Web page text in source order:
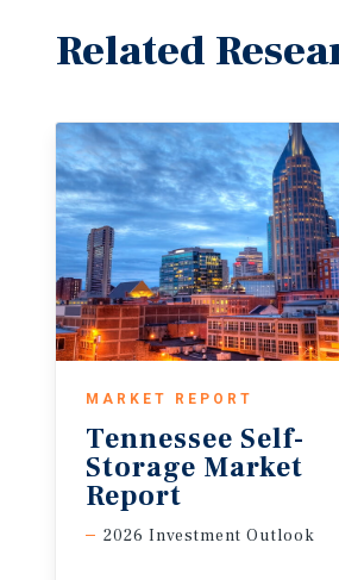
Related
MARKET REPORT
Tennessee Self-
Storage Market
Report
2026 Investment Outlook